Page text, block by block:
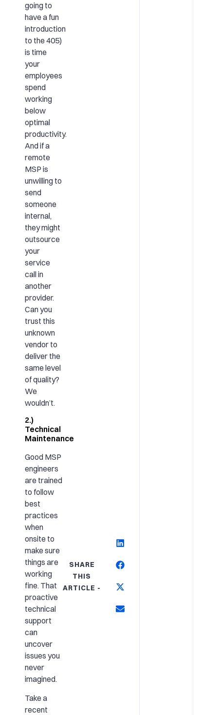
going to
have a fun
introduction
to the 405)
is time
your
employees
spend
working
below
optimal
productivity.
And if a
remote
MSP is
unwilling to
send
someone
internal,
they might
outsource
your
service
call in
another
provider.
Can you
trust this
unknown
vendor to
deliver the
same level
of quality?
We
wouldn’t.
2.)
Technical
Maintenance
Good MSP
engineers
are trained
to follow
best
practices
when
onsite to
make sure
things are
working
fine. That
proactive
technical
support
can
uncover
issues you
never
imagined.
Take a
recent
SHARE
THIS
ARTICLE -